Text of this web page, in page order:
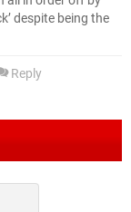
despite being the
Reply